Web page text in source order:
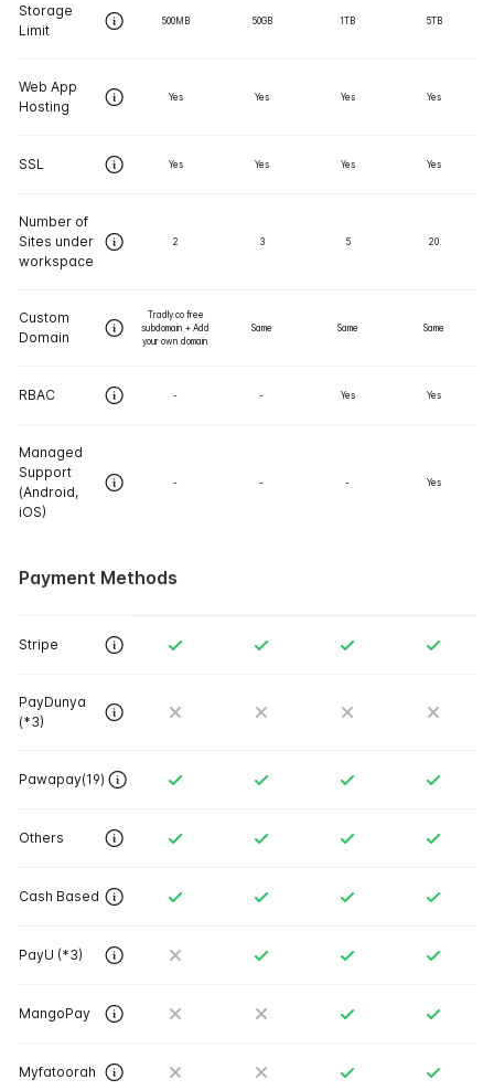
Storage
Limit
500MB 50GB 1TB 5TB
Web App
Hosting
Yes Yes Yes Yes
SSL Yes Yes Yes Yes
Number of
Sites under
workspace
2 3 5 20
Custom
Domain
Tradly.co free
subdomain + Add
your own domain
Same Same Same
RBAC - - Yes Yes
Managed
Support
(Android,
iOS)
- - - Yes
Payment Methods
Stripe
PayDunya
(*3)
Pawapay(19)
Others
Cash Based
PayU (*3)
MangoPay
Myfatoorah